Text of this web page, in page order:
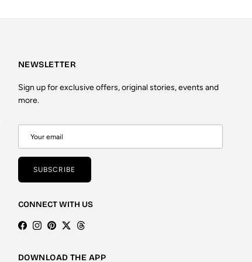
NEWSLETTER
Sign up for exclusive offers, original stories, events and
more.
SUBSCRIBE
CONNECT WITH US
Facebook
Instagram
Pinterest
TwitterThreads
DOWNLOAD THE APP